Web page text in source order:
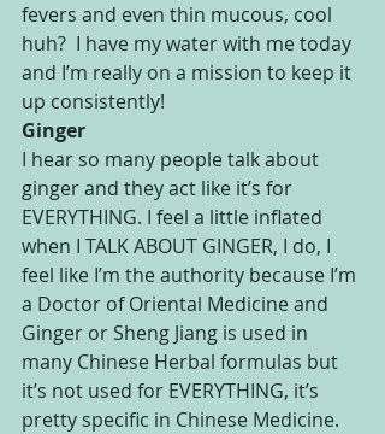
fevers and even thin mucous, cool
huh?  I have my water with me today
and I’m really on a mission to keep it
up consistently!
Ginger
I hear so many people talk about
ginger and they act like it’s for
EVERYTHING. I feel a little inflated
when I TALK ABOUT GINGER, I do, I
feel like I’m the authority because I’m
a Doctor of Oriental Medicine and
Ginger or Sheng Jiang is used in
many Chinese Herbal formulas but
it’s not used for EVERYTHING, it’s
pretty specific in Chinese Medicine.